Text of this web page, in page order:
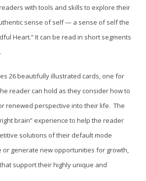
with tools and skills to explore their
sense of self — a sense of self the
Heart.” It can be read in short segments
26 beautifully illustrated cards, one for
reader can hold as they consider how to
renewed perspective into their life. The
brain” experience to help the reader
solutions of their default mode
or generate new opportunities for growth,
support their highly unique and